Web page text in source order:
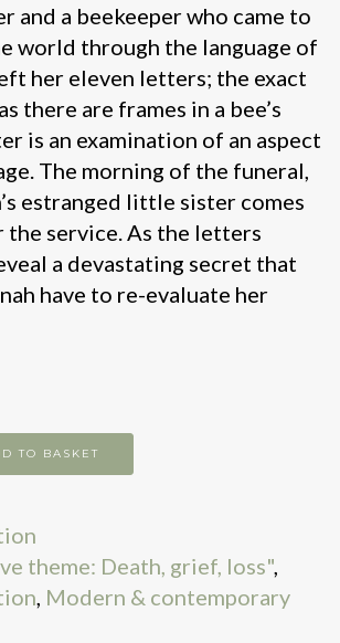
and a beekeeper who came to
world through the language of
her eleven letters; the exact
there are frames in a bee’s
is an examination of an aspect
The morning of the funeral,
estranged little sister comes
the service. As the letters
a devastating secret that
have to re-evaluate her
TO BASKET
theme: Death, grief, loss",
, Modern & contemporary